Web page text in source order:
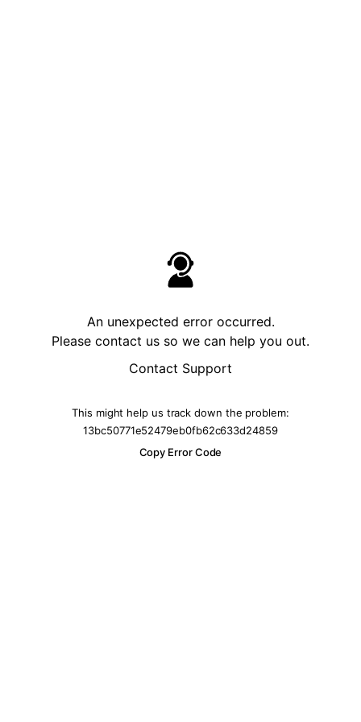
An unexpected error occurred.
Please contact us so we can help you out.
Contact Support
This might help us track down the problem:
13bc50771e52479eb0fb62c633d24859
Copy Error Code